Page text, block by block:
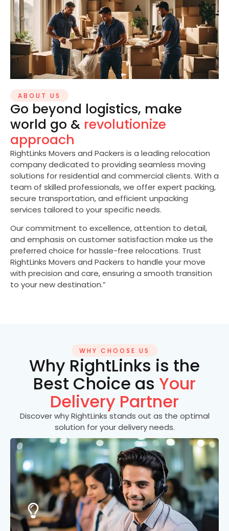
ABOUT US
Go beyond logistics, make
world go & revolutionize
approach
RightLinks Movers and Packers is a leading relocation
company dedicated to providing seamless moving
solutions for residential and commercial clients. With a
team of skilled professionals, we offer expert packing,
secure transportation, and efficient unpacking
services tailored to your specific needs.
Our commitment to excellence, attention to detail,
and emphasis on customer satisfaction make us the
preferred choice for hassle-free relocations. Trust
RightLinks Movers and Packers to handle your move
with precision and care, ensuring a smooth transition
to your new destination.”
WHY CHOOSE US
Why RightLinks is the
Best Choice as Your
Delivery Partner
Discover why RightLinks stands out as the optimal
solution for your delivery needs.